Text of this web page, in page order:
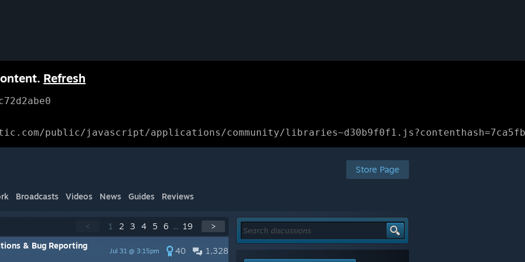
Refresh
public/javascript/applications/community/
Store Page
Broadcasts Videos News Guides Reviews
< 1 2 3 4 5 6 ... 19 >
1,328
40
Jul 31 @ 3:15pm
& Bug Reporting